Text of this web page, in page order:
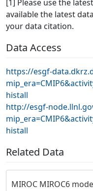
[1] Please use the
available the latest
your data citation.
Data Access
https://esgf-
histall
http://esgf-
histall
Related Data